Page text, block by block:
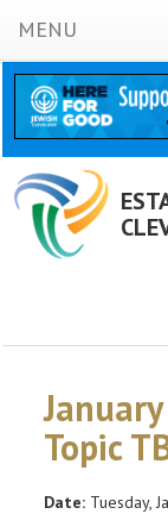
MENU
Topic
Date: Tuesday,